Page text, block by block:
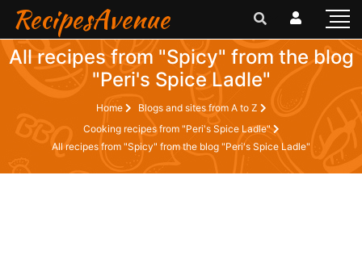
RecipesAvenue
All recipes from "Spicy" from the blog
"Peri's Spice Ladle"
Home
Blogs and sites from A to Z
Cooking recipes from "Peri's Spice Ladle"
All recipes from "Spicy" from the blog "Peri's Spice Ladle"